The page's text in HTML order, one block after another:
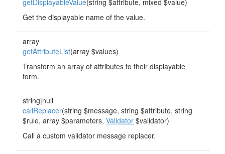
getDisplayableValue(string $attribute, mixed $value)
Get the displayable name of the value.
array
getAttributeList(array $values)
Transform an array of attributes to their displayable
form.
string|null
callReplacer(string $message, string $attribute, string
$rule, array $parameters, Validator $validator)
Call a custom validator message replacer.